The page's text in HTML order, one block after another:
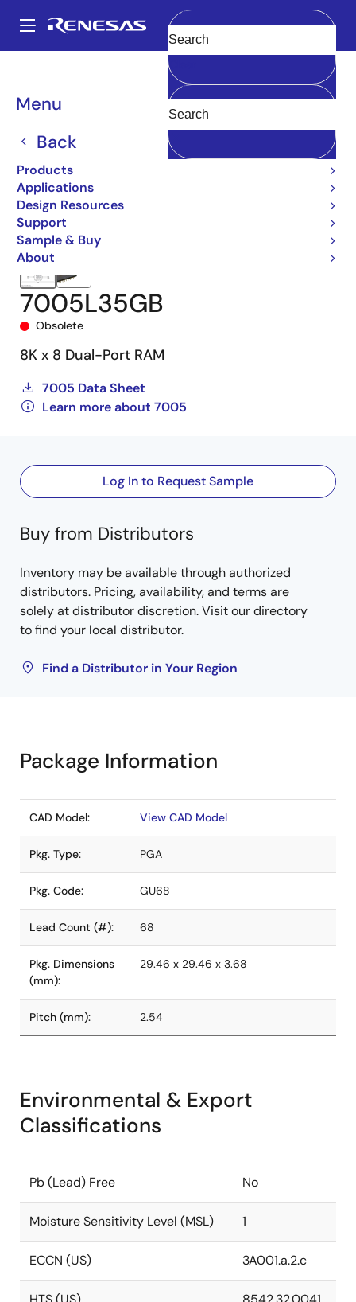
main
Main
navigation
Menu
Back
Products
Applications
Design Resources
Support
Sample & Buy
About
Clear
Breadcrumb
Multi-Port Memory
7005 7005L35GB
7005L35GB
Obsolete
8K x 8 Dual-Port RAM
7005 Data Sheet
Learn more about 7005
Log In to Request Sample
Buy from Distributors
Inventory may be available through authorized
distributors. Pricing, availability, and terms are
solely at distributor discretion. Visit our directory
to find your local distributor.
Find a Distributor in Your Region
Package Information
CAD Model: View CAD Model
Pkg. Type: PGA
Pkg. Code: GU68
Lead Count (#): 68
Pkg. Dimensions
(mm):
29.46 x 29.46 x 3.68
Pitch (mm): 2.54
Environmental & Export
Classifications
Pb (Lead) Free No
Moisture Sensitivity Level (MSL) 1
ECCN (US) 3A001.a.2.c